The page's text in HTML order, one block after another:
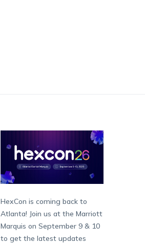
HexCon is coming back to
Atlanta! Join us at the Marriott
Marquis on September 9 & 10
to get the latest updates